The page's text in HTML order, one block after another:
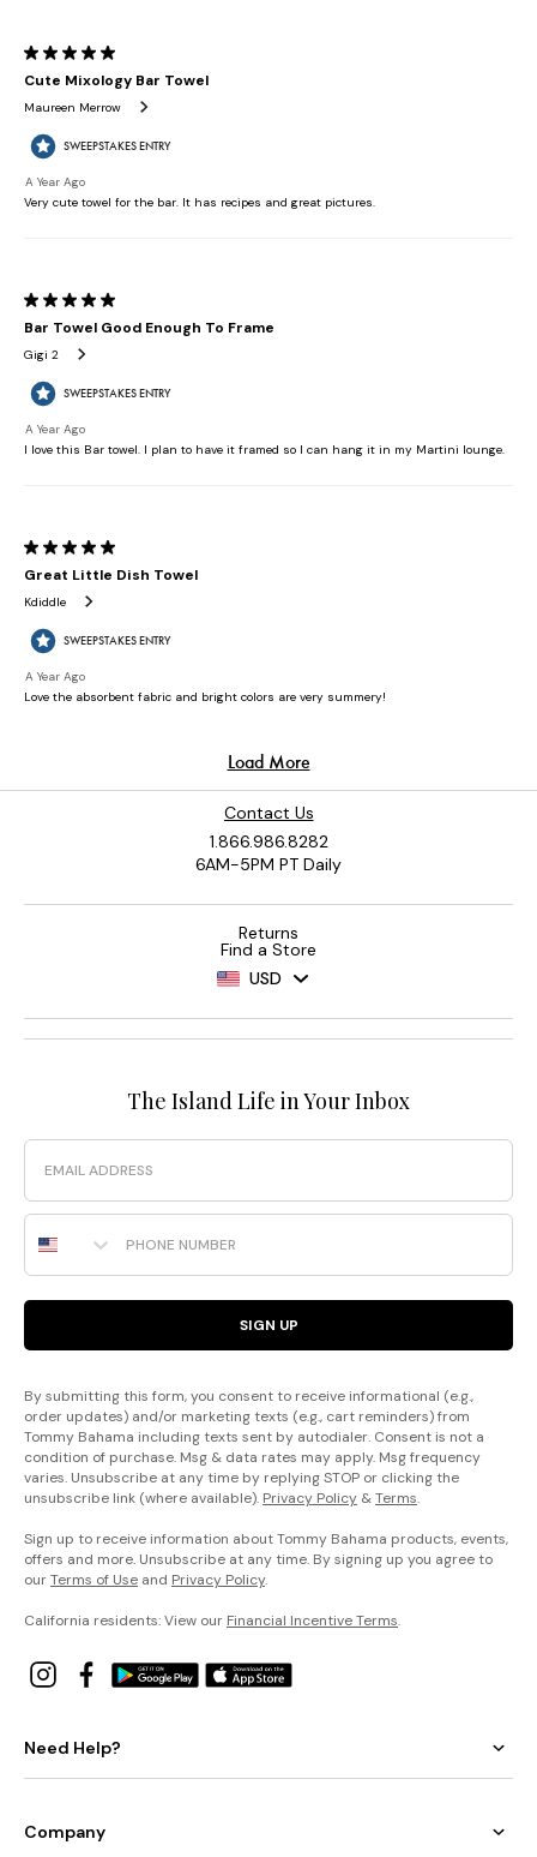
Contact Us
1.866.986.8282
6AM-5PM PT Daily
Returns
Find a Store
USD
The Island Life in Your Inbox
Email
Phone Number
SIGN UP
By submitting this form, you consent to receive informational (e.g.,
order updates) and/or marketing texts (e.g., cart reminders) from
Tommy Bahama including texts sent by autodialer. Consent is not a
condition of purchase. Msg & data rates may apply. Msg frequency
varies. Unsubscribe at any time by replying STOP or clicking the
unsubscribe link (where available). Privacy Policy &Terms.
Sign up to receive information about Tommy Bahama products, events,
offers and more. Unsubscribe at any time. By signing up you agree to
ourTerms of Use and Privacy Policy.
California residents: View our Financial Incentive Terms.
Need Help?
Company